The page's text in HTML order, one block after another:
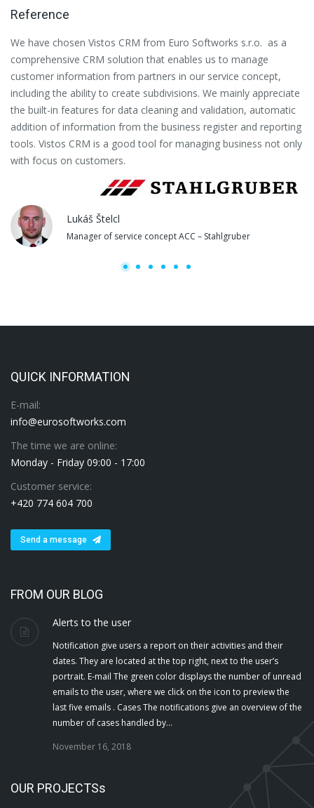
Reference
We have chosen Vistos CRM from Euro Softworks s.r.o. as a
comprehensive CRM solution that enables us to manage
customer information from partners in our service concept,
including the ability to create subdivisions. We mainly appreciate
the built-in features for data cleaning and validation, automatic
addition of information from the business register and reporting
tools. Vistos CRM is a good tool for managing business not only
with focus on customers.
Lukáš Štelcl
Manager of service concept ACC – Stahlgruber
QUICK INFORMATION
E-mail:
info@eurosoftworks.com
The time we are online:
Monday - Friday 09:00 - 17:00
Customer service:
+420 774 604 700
Send a message
FROM OUR BLOG
Alerts to the user
Notification give users a report on their activities and their
dates. They are located at the top right, next to the user’s
portrait. E-mail The green color displays the number of unread
emails to the user, where we click on the icon to preview the
last five emails . Cases The notifications give an overview of the
number of cases handled by…
November 16, 2018
OUR PROJECTSs